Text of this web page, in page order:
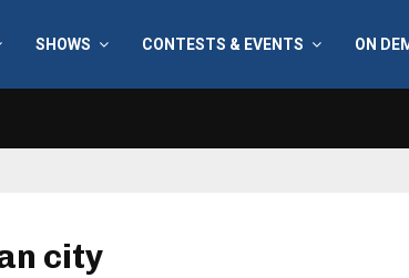
SHOWS CONTESTS & EVENTS ON
city